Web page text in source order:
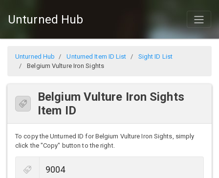
Unturned Hub
Unturned Hub Unturned Item ID List
Sight ID List
Belgium Vulture Iron Sights
Belgium Vulture Iron Sights
Item ID
To copy the Unturned ID for Belgium Vulture Iron Sights, simply
click the "Copy" button to the right.